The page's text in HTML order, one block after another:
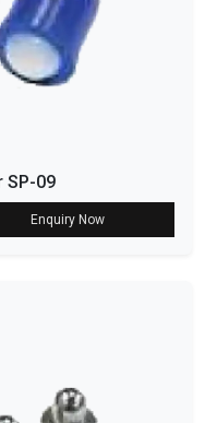
SP-09
Enquiry Now